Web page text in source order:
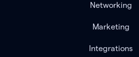
Networking
Marketing
Integrations